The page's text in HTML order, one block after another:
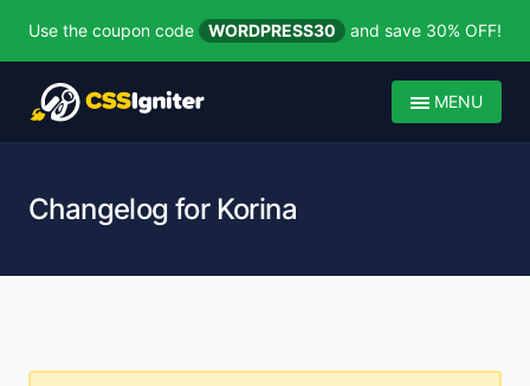
Use the coupon code WORDPRESS30 and save 30% OFF!
MENU
Changelog for Korina